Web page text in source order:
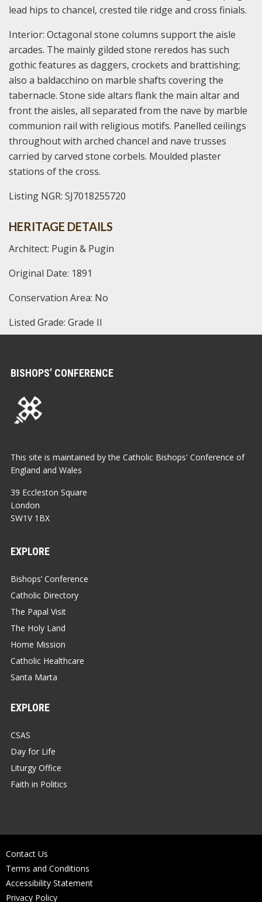
lead hips to chancel, crested tile ridge and cross finials.
Interior: Octagonal stone columns support the aisle
arcades. The mainly gilded stone reredos has such
gothic features as daggers, crockets and brattishing;
also a baldacchino on marble shafts covering the
tabernacle. Stone side altars flank the main altar and
front the aisles, all separated from the nave by marble
communion rail with religious motifs. Panelled ceilings
throughout with arched chancel and nave trusses
carried by carved stone corbels. Moulded plaster
stations of the cross.
Listing NGR: SJ7018255720
HERITAGE DETAILS
Architect: Pugin & Pugin
Original Date: 1891
Conservation Area: No
Listed Grade: Grade II
BISHOPS’ CONFERENCE
This site is maintained by the Catholic Bishops' Conference of
England and Wales
39 Eccleston Square
London
SW1V 1BX
EXPLORE
Bishops’ Conference
Catholic Directory
The Papal Visit
The Holy Land
Home Mission
Catholic Healthcare
Santa Marta
EXPLORE
CSAS
Day for Life
Liturgy Office
Faith in Politics
Contact Us
Terms and Conditions
Accessibility Statement
Privacy Policy